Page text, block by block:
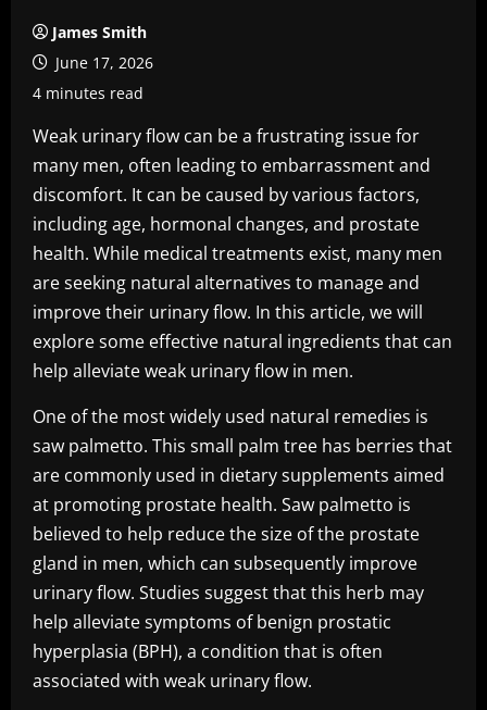
James Smith
June 17, 2026
4 minutes read
Weak urinary flow can be a frustrating issue for
many men, often leading to embarrassment and
discomfort. It can be caused by various factors,
including age, hormonal changes, and prostate
health. While medical treatments exist, many men
are seeking natural alternatives to manage and
improve their urinary flow. In this article, we will
explore some effective natural ingredients that can
help alleviate weak urinary flow in men.
One of the most widely used natural remedies is
saw palmetto. This small palm tree has berries that
are commonly used in dietary supplements aimed
at promoting prostate health. Saw palmetto is
believed to help reduce the size of the prostate
gland in men, which can subsequently improve
urinary flow. Studies suggest that this herb may
help alleviate symptoms of benign prostatic
hyperplasia (BPH), a condition that is often
associated with weak urinary flow.